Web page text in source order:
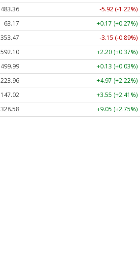
483.36
-5.92 (-1.22%)
63.17
+0.17 (+0.27%)
353.47
-3.15 (-0.89%)
592.10
+2.20 (+0.37%)
499.99
+0.13 (+0.03%)
223.96
+4.97 (+2.22%)
147.02
+3.55 (+2.41%)
328.58 +9.05 (+2.75%)